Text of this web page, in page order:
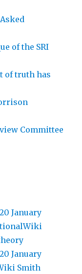
of the SRI
of truth has
Committee
January
January
Smith